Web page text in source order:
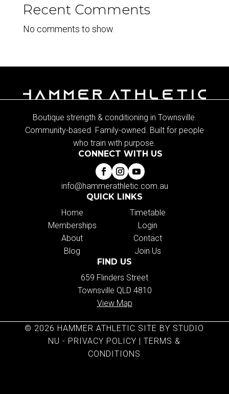
Recent Comments
No comments to show.
Boutique strength & conditioning in Townsville.
Community-based. Family-owned. Built for people
who train with purpose.
CONNECT WITH US
info@hammerathletic.com.au
QUICK LINKS
Home
Memberships
About
Blog
Timetable
Login
Contact
Join Us
FIND US
659 Flinders Street
Townsville QLD 4810
View Map
© 2026 HAMMER ATHLETIC SITE BY STUDIO
NU - PRIVACY POLICY |TERMS &
CONDITIONS